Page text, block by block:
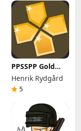
PPSSPP Gold
Mod Apk 1.20.4
(Unlimited
Games)
Henrik Rydgård
5